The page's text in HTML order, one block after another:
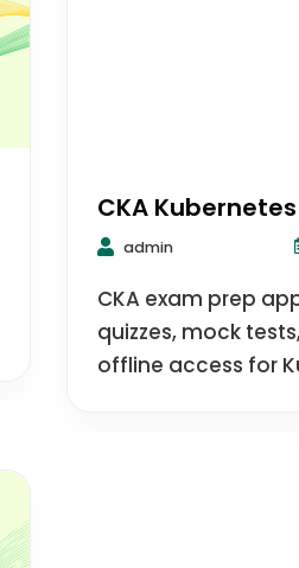
CKA
admin
CKA exam prep
quizzes, mock
offline access for